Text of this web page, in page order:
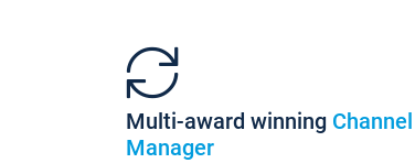
Multi-award winning Channel
Manager